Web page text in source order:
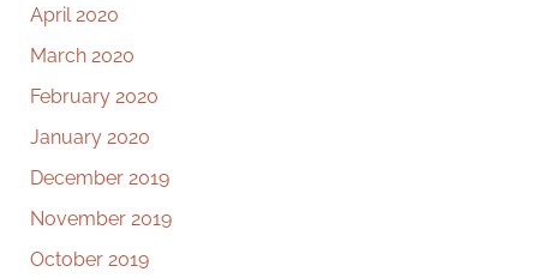
April 2020
March 2020
February 2020
January 2020
December 2019
November 2019
October 2019